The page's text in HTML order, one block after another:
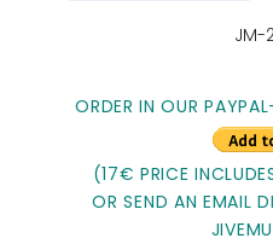
JM-
ORDER IN OUR
(17€ PRICE
OR SEND AN EMAIL